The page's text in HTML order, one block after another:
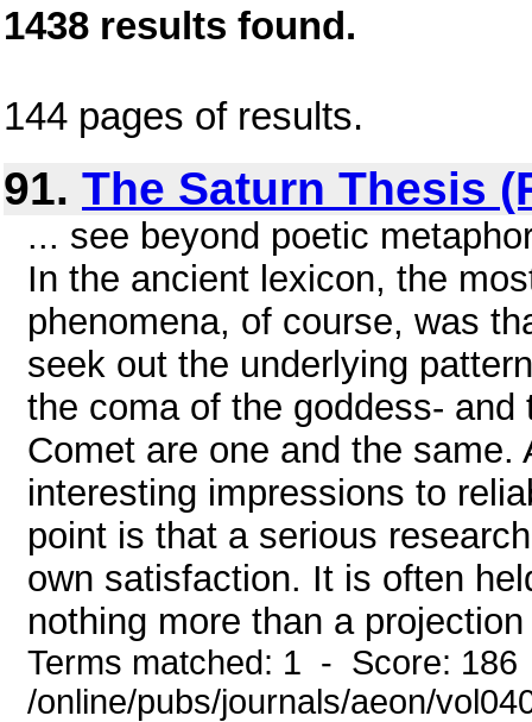
1438 results found.
144 pages of results.
91. The Saturn Thesis
... see beyond poetic
In the ancient lexicon, the
phenomena, of course, was
seek out the underlying
the coma of the goddess-
Comet are one and the
interesting impressions to
point is that a serious
own satisfaction. It is often
nothing more than a
Terms matched: 1 - Score:
/online/pubs/journals/aeon/